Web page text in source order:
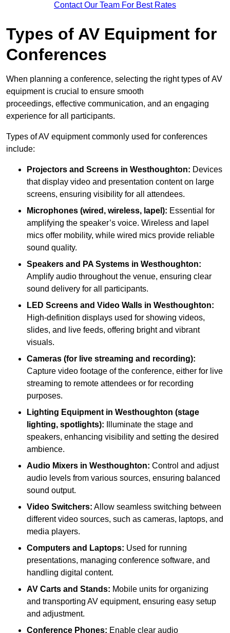
Contact Our Team For Best Rates
Types of AV Equipment for
Conferences
When planning a conference, selecting the right types of AV
equipment is crucial to ensure smooth
proceedings, effective communication, and an engaging
experience for all participants.
Types of AV equipment commonly used for conferences
include:
Projectors and Screens in Westhoughton: Devices
that display video and presentation content on large
screens, ensuring visibility for all attendees.
Microphones (wired, wireless, lapel): Essential for
amplifying the speaker’s voice. Wireless and lapel
mics offer mobility, while wired mics provide reliable
sound quality.
Speakers and PA Systems in Westhoughton:
Amplify audio throughout the venue, ensuring clear
sound delivery for all participants.
LED Screens and Video Walls in Westhoughton:
High-definition displays used for showing videos,
slides, and live feeds, offering bright and vibrant
visuals.
Cameras (for live streaming and recording):
Capture video footage of the conference, either for live
streaming to remote attendees or for recording
purposes.
Lighting Equipment in Westhoughton (stage
lighting, spotlights): Illuminate the stage and
speakers, enhancing visibility and setting the desired
ambience.
Audio Mixers in Westhoughton: Control and adjust
audio levels from various sources, ensuring balanced
sound output.
Video Switchers: Allow seamless switching between
different video sources, such as cameras, laptops, and
media players.
Computers and Laptops: Used for running
presentations, managing conference software, and
handling digital content.
AV Carts and Stands: Mobile units for organizing
and transporting AV equipment, ensuring easy setup
and adjustment.
Conference Phones: Enable clear audio